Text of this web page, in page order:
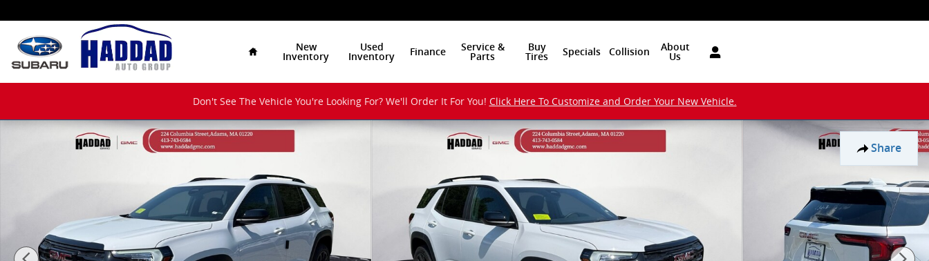
New
Inventory
Used
Inventory
Finance
Service &
Parts
Buy
Tires
Specials Collision
About
Us
Don't See The Vehicle You're Looking For? We'll Order It For You! Click Here To Customize and Order Your New Vehicle.
Share
New 2027 GMC Terrain Elevation SUV Photo 1 of 12